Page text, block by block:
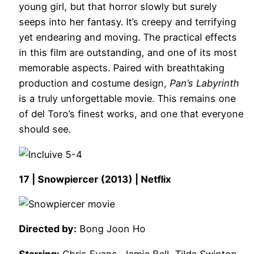
young girl, but that horror slowly but surely
seeps into her fantasy. It’s creepy and terrifying
yet endearing and moving. The practical effects
in this film are outstanding, and one of its most
memorable aspects. Paired with breathtaking
production and costume design, Pan’s Labyrinth
is a truly unforgettable movie. This remains one
of del Toro’s finest works, and one that everyone
should see.
17 | Snowpiercer (2013) | Netflix
Directed by: Bong Joon Ho